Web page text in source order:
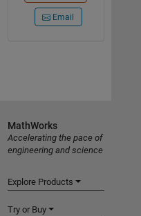
Email
MathWorks
Accelerating the pace of
engineering and science
Explore Products
Try or Buy